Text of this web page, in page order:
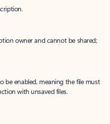
owner and cannot be shared;
be enabled, meaning the file must
with unsaved files.